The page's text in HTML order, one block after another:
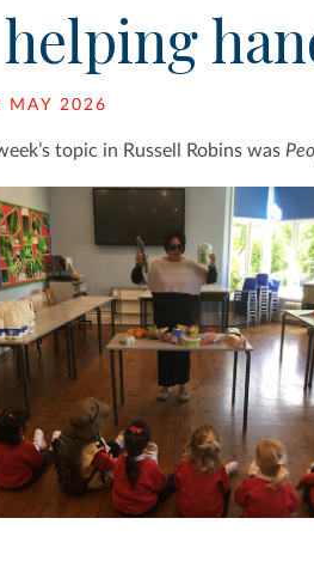
MAY 2026
topic in Russell Robins was